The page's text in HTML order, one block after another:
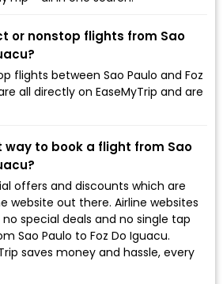
or nonstop flights from Sao
flights between Sao Paulo and Foz
all directly on EaseMyTrip and are
way to book a flight from Sao
offers and discounts which are
website out there. Airline websites
special deals and no single tap
Sao Paulo to Foz Do Iguacu.
saves money and hassle, every